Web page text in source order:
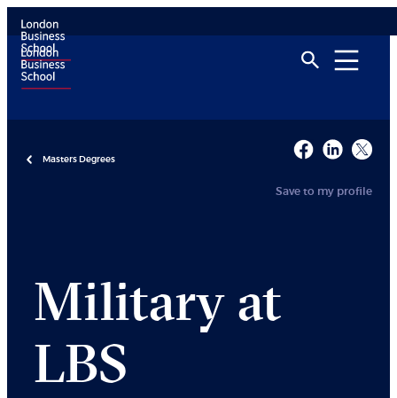
Masters Degrees
Save to my profile
Military at
LBS